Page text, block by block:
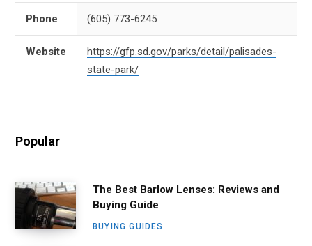
Phone (605) 773-6245
Website
https://gfp.sd.gov/parks/detail/palisades-
state-park/
Popular
The Best Barlow Lenses: Reviews and
Buying Guide
BUYING GUIDES